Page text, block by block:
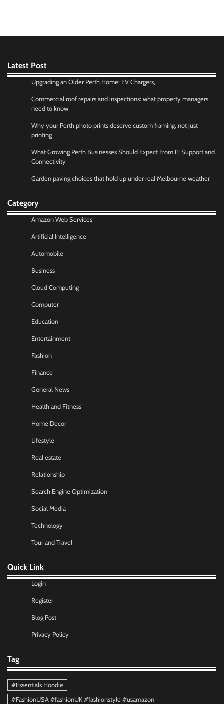
Latest Post
Upgrading an Older Perth Home: EV Chargers,
Commercial roof repairs and inspections: what property managers
need to know
Why your Perth photo prints deserve custom framing, not just
printing
What Growing Perth Businesses Should Expect From IT Support and
Connectivity
Garden paving choices that hold up under real Melbourne weather
Category
Amazon Web Services
Artificial Intelligence
Automobile
Business
Cloud Computing
Computer
Education
Entertainment
Fashion
Finance
General News
Health and Fitness
Home Decor
Lifestyle
Real estate
Relationship
Search Engine Optimization
Social Media
Technology
Tour and Travel
Quick Link
Login
Register
Blog Post
Privacy Policy
Tag
#Essentials Hoodie
#FashionUSA #fashionUK #fashionstyle #usamazon